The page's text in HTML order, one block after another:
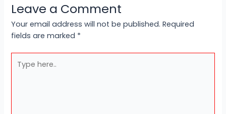
Leave a Comment
Your email address will not be published. Required
fields are marked *
here..